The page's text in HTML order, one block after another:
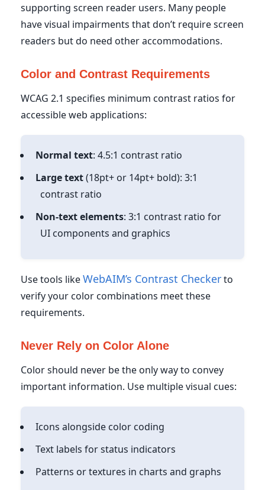
supporting screen reader users. Many people
have visual impairments that don’t require screen
readers but do need other accommodations.
Color and Contrast Requirements
WCAG 2.1 specifies minimum contrast ratios for
accessible web applications:
Normal text: 4.5:1 contrast ratio
Large text(18pt+ or 14pt+ bold): 3:1
contrast ratio
Non-text elements: 3:1 contrast ratio for
UI components and graphics
Use tools likeWebAIM’s Contrast Checkerto
verify your color combinations meet these
requirements.
Never Rely on Color Alone
Color should never be the only way to convey
important information. Use multiple visual cues:
Icons alongside color coding
Text labels for status indicators
Patterns or textures in charts and graphs